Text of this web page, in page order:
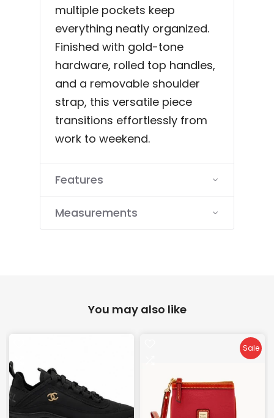
multiple pockets keep
everything neatly organized.
Finished with gold-tone
hardware, rolled top handles,
and a removable shoulder
strap, this versatile piece
transitions effortlessly from
work to weekend.
Features
Measurements
You may also like
Sale